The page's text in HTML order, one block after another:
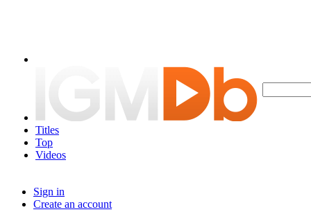
Titles
Top
Videos
Sign in
Create an account